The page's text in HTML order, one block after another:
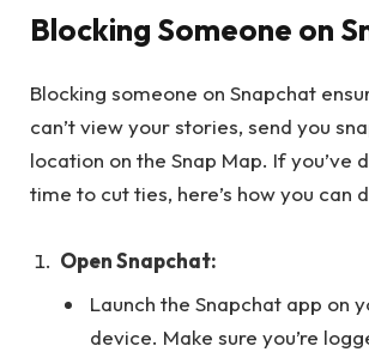
Blocking Someone on
Blocking someone on Snapchat
can’t view your stories, send you
location on the Snap Map. If you’ve
time to cut ties, here’s how you can
Open Snapchat:
Launch the Snapchat app on
device. Make sure you’re